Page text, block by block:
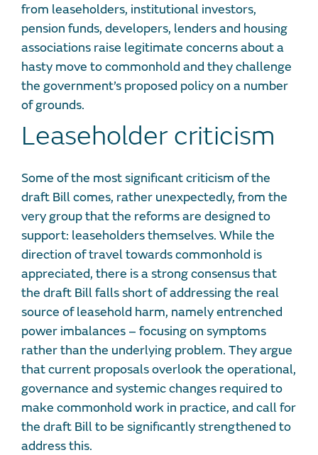
from leaseholders, institutional investors,
pension funds, developers, lenders and housing
associations raise legitimate concerns about a
hasty move to commonhold and they challenge
the government’s proposed policy on a number
of grounds.
Leaseholder criticism
Some of the most significant criticism of the
draft Bill comes, rather unexpectedly, from the
very group that the reforms are designed to
support: leaseholders themselves. While the
direction of travel towards commonhold is
appreciated, there is a strong consensus that
the draft Bill falls short of addressing the real
source of leasehold harm, namely entrenched
power imbalances – focusing on symptoms
rather than the underlying problem. They argue
that current proposals overlook the operational,
governance and systemic changes required to
make commonhold work in practice, and call for
the draft Bill to be significantly strengthened to
address this.